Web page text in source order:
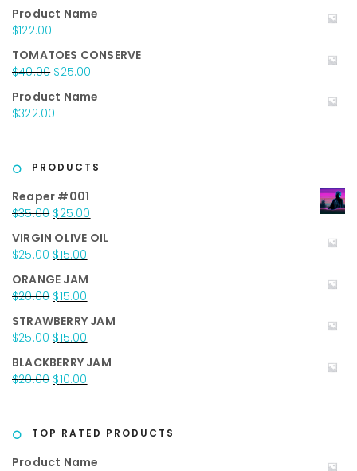
was:
is:
Product Name
$122.00
TOMATOES CONSERVE
$40.00 Original
was:
$40.00.
$25.00
is:
Product Name
$322.00
PRODUCTS
Reaper #001
$35.00 Original
was:
$35.00.
$25.00
is:
VIRGIN OLIVE OIL
$25.00 Original
was:
$25.00.
$15.00
is:
$15.00.
ORANGE JAM
$20.00 Original
was:
$20.00.
$15.00
is:
$15.00.
STRAWBERRY JAM
$25.00 Original
was:
$25.00.
$15.00
is:
$15.00.
BLACKBERRY JAM
$20.00 Original
$20.00.
$10.00
$10.00.
TOP RATED PRODUCTS
Product Name